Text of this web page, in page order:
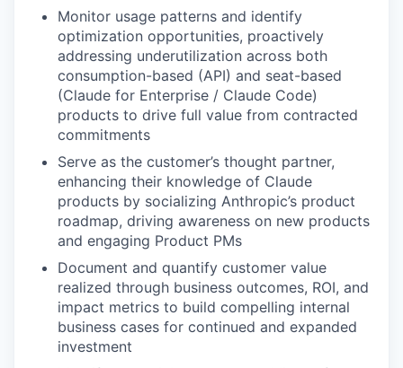
Monitor usage patterns and identify
optimization opportunities, proactively
addressing underutilization across both
consumption-based (API) and seat-based
(Claude for Enterprise / Claude Code)
products to drive full value from contracted
commitments
Serve as the customer’s thought partner,
enhancing their knowledge of Claude
products by socializing Anthropic’s product
roadmap, driving awareness on new products
and engaging Product PMs
Document and quantify customer value
realized through business outcomes, ROI, and
impact metrics to build compelling internal
business cases for continued and expanded
investment